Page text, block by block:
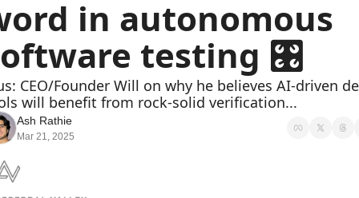
in autonomous
testing 🎛
CEO/Founder Will on why he believes AI-driven
will benefit from rock-solid verification...
Ash Rathie
Mar 21, 2025